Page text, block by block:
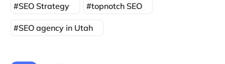
SEO Strategy topnotch SEO
SEO agency in Utah